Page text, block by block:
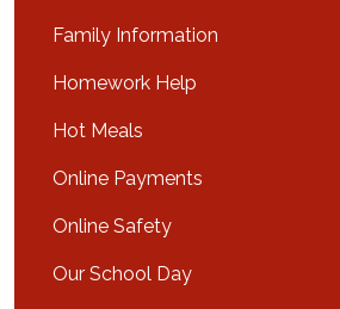
Family Information
Homework Help
Hot Meals
Online Payments
Online Safety
Our School Day